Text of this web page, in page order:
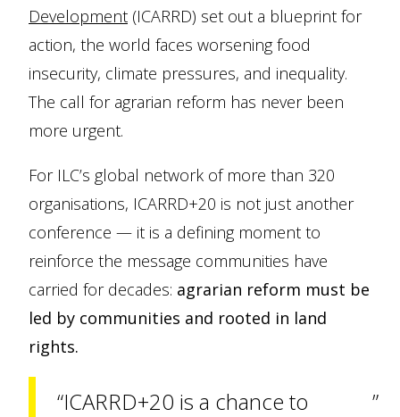
Development (ICARRD) set out a blueprint for
action, the world faces worsening food
insecurity, climate pressures, and inequality.
The call for agrarian reform has never been
more urgent.
For ILC’s global network of more than 320
organisations, ICARRD+20 is not just another
conference — it is a defining moment to
reinforce the message communities have
carried for decades: agrarian reform must be
led by communities and rooted in land
rights.
ICARRD+20 is a chance to